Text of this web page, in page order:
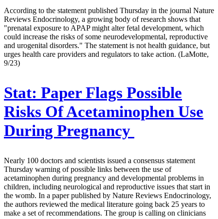
According to the statement published Thursday in the journal Nature
Reviews Endocrinology, a growing body of research shows that
"prenatal exposure to APAP might alter fetal development, which
could increase the risks of some neurodevelopmental, reproductive
and urogenital disorders." The statement is not health guidance, but
urges health care providers and regulators to take action. (LaMotte,
9/23)
Stat: Paper Flags Possible
Risks Of Acetaminophen Use
During Pregnancy
Nearly 100 doctors and scientists issued a consensus statement
Thursday warning of possible links between the use of
acetaminophen during pregnancy and developmental problems in
children, including neurological and reproductive issues that start in
the womb. In a paper published by Nature Reviews Endocrinology,
the authors reviewed the medical literature going back 25 years to
make a set of recommendations. The group is calling on clinicians